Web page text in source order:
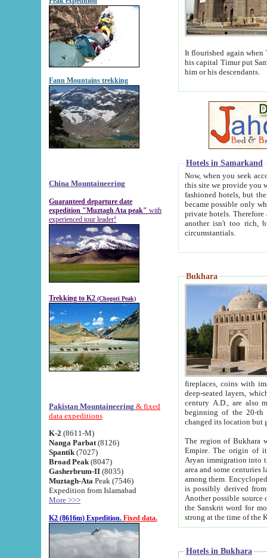
Fann Mountains trekking
China Mountaineering
Guaranteed departure date
expedition "Muztagh Ata peak" with
experienced tour leader!
Trekking to K2 (Chogori Peak)
Pakistan Mountaineering & fixed
data expeditions
K-2 (8611-M)
Nanga Parbat (8126)
Spantik (7027)
Broad Peak (8047)
Gasherbrum-II (8035)
Muztagh-Ata Peak (7546)
Expedition from Islamabad
More >>>
K2 (8616m) Expedition. Fixed data.
It flourished again when
his capital Timur put Samarkand on the world
him or his descendants.
Hotels in Samarkand
Now, when you seek
this site we provide you with trust-worthy
fashioned hotels, but the modern hotels of present-day Samarkand. The existence in itself of such
became possible only when
private hotels. Therefore a difference between the
another isn't too rich, but is assiduous. We should then learn a difference between substantials and
circumstantials.
Bukhara
fireplaces, coins with images and
deep-seated layers, which belong to the period of the antiquity from the 3-d century B.C. until
century A.D., are also most
beginning of the 20-th
The region of Bukhara
Empire. The origin of its inhabitants goes back to the period of
Aryan immigration into the region. Iranian Soghdians
area and some centuries later the Persian language
among them. Encyclopedia
is possibly derived from
Another possible source
the Sanskrit word for monastery and may be linked to the pre-Islamic presence of Buddhism (especially
Hotels in Bukhara